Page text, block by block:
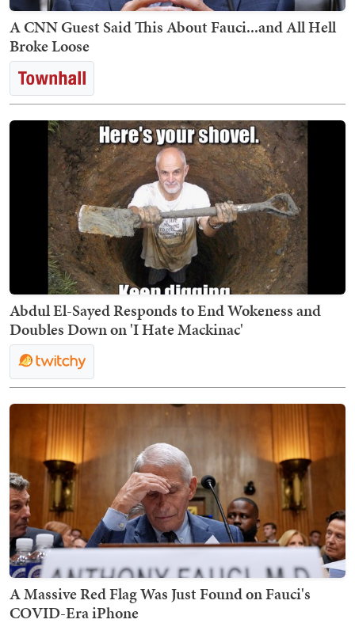
A CNN Guest Said This About Fauci...and All Hell
Broke Loose
Abdul El-Sayed Responds to End Wokeness and
Doubles Down on 'I Hate Mackinac'
A Massive Red Flag Was Just Found on Fauci's
COVID-Era iPhone